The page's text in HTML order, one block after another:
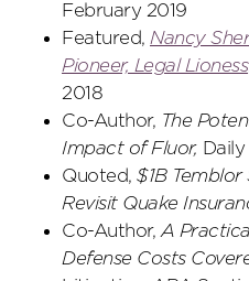
February 2019
Featured, Nancy
Pioneer, Legal Lioness
2018
Co-Author, The
Impact of Fluor,
Quoted, $1B
Revisit Quake
Co-Author, A
Defense Costs